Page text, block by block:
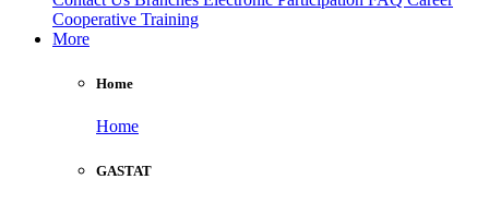
Cooperative Training
More
Home
Home
GASTAT